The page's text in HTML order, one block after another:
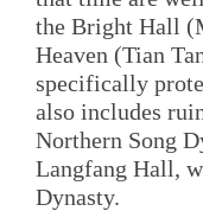
the Bright Hall
Heaven (Tian
specifically
also includes
Northern Song
Langfang Hall,
Dynasty.